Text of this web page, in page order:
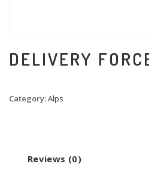
DELIVERY
Category:Alps
Reviews (0)